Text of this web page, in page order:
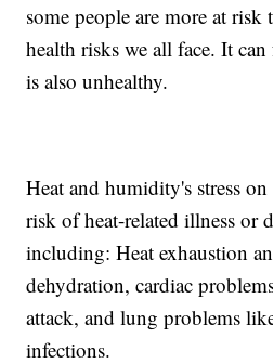
some people are more at risk
health risks we all face. It
is also unhealthy.
Heat and humidity's stress
risk of heat-related illness or
including: Heat exhaustion
dehydration, cardiac
attack, and lung problems
infections.